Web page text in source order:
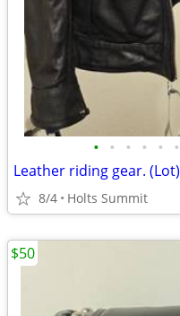
• • • • • •
Leather riding gear. (Lot)
8/4 Holts Summit
$50